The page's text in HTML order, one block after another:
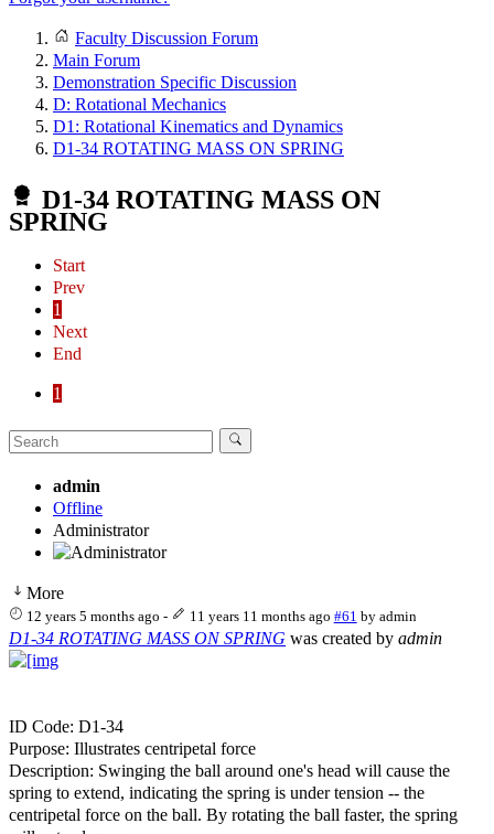
Faculty Discussion Forum
Main Forum
Demonstration Specific Discussion
D: Rotational Mechanics
D1: Rotational Kinematics and Dynamics
D1-34 ROTATING MASS ON SPRING
D1-34 ROTATING MASS ON
SPRING
Start
Prev
1
Next
End
1
admin
Offline
Administrator
More
12 years 5 months ago - 11 years 11 months ago #61 by admin
D1-34 ROTATING MASS ON SPRING was created by admin
ID Code: D1-34
Purpose: Illustrates centripetal force
Description: Swinging the ball around one's head will cause the
spring to extend, indicating the spring is under tension -- the
centripetal force on the ball. By rotating the ball faster, the spring